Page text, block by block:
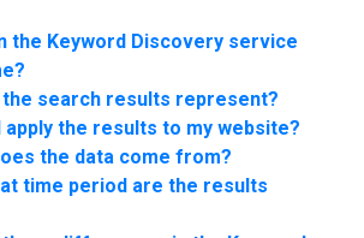
the Keyword Discovery service
the search results represent?
apply the results to my website?
the data come from?
time period are the results